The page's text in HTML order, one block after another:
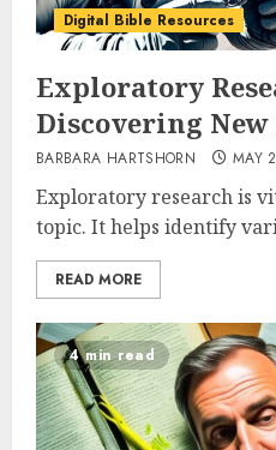
Digital Bible Resources
Exploratory
Discovering
BARBARA HARTSHORN MAY
Exploratory research is
topic. It helps identify
READ MORE
4 min read